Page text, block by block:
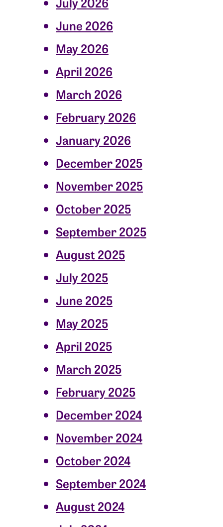
June 2026
May 2026
April 2026
March 2026
February 2026
January 2026
December 2025
November 2025
October 2025
September 2025
August 2025
July 2025
June 2025
May 2025
April 2025
March 2025
February 2025
December 2024
November 2024
October 2024
September 2024
August 2024